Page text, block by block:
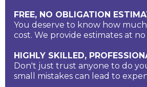
FREE, NO OBLIGATION
You deserve to know how
cost. We provide estimates at
HIGHLY SKILLED,
Don't just trust anyone to do
small mistakes can lead to